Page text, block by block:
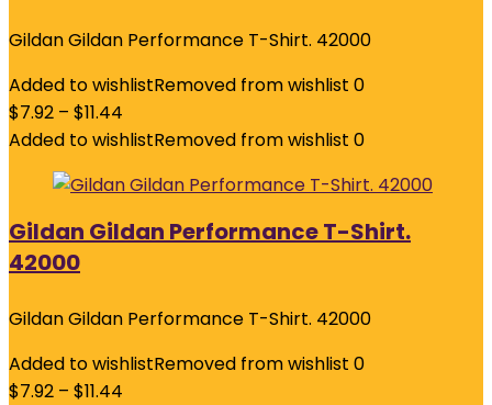
Gildan Gildan Performance T-Shirt. 42000
Added to wishlistRemoved from wishlist 0
$7.92 – $11.44
Added to wishlistRemoved from wishlist 0
Gildan Gildan Performance T-Shirt.
42000
Gildan Gildan Performance T-Shirt. 42000
Added to wishlistRemoved from wishlist 0
$7.92 – $11.44